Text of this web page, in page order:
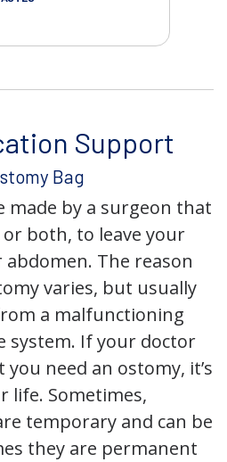
Support
Bag
made by a surgeon that
both, to leave your
The reason
varies, but usually
a malfunctioning
system. If your doctor
need an ostomy, it’s
life. Sometimes,
temporary and can be
they are permanent